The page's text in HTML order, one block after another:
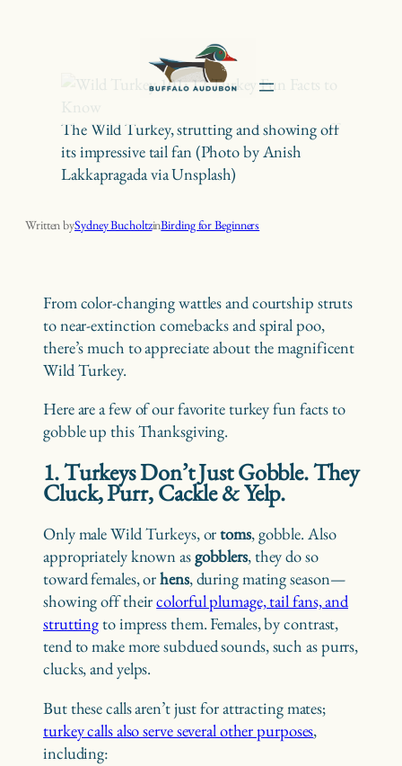
The Wild Turkey, strutting and showing off
its impressive tail fan (Photo by Anish
Lakkapragada via Unsplash)
Written bySydney BucholtzinBirding for Beginners
From color-changing wattles and courtship struts
to near-extinction comebacks and spiral poo,
there’s much to appreciate about the magnificent
Wild Turkey.
Here are a few of our favorite turkey fun facts to
gobble up this Thanksgiving.
1. Turkeys Don’t Just Gobble. They
Cluck, Purr, Cackle & Yelp.
Only male Wild Turkeys, ortoms, gobble. Also
appropriately known asgobblers, they do so
toward females, orhens, during mating season—
showing off theircolorful plumage, tail fans, and
struttingto impress them. Females, by contrast,
tend to make more subdued sounds, such as purrs,
clucks, and yelps.
But these calls aren’t just for attracting mates;
turkey calls also serve several other purposes,
including: